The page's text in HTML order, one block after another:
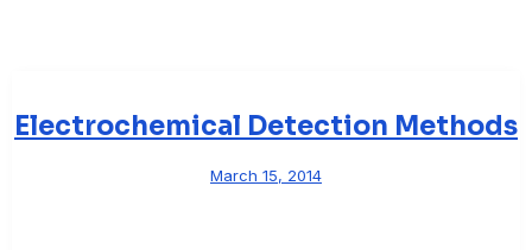
Electrochemical Detection Methods
March 15, 2014